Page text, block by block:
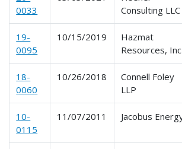
0033
Consulting LLC
19-
0095
10/15/2019
Hazmat
Resources, Inc
18-
0060
10/26/2018
Connell Foley
LLP
10-
0115
11/07/2011 Jacobus